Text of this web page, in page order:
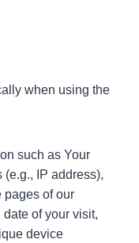
when using the
such as Your
(e.g., IP address),
pages of our
of your visit,
device